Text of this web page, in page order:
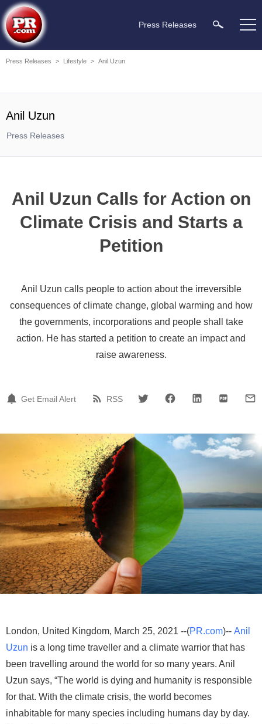
Press Releases
Press Releases > Lifestyle > Anil Uzun
Anil Uzun
Press Releases
Anil Uzun Calls for Action on
Climate Crisis and Starts a
Petition
Anil Uzun calls people to action about the irreversible
consequences of climate change, global warming and how
the governments, incorporations and people shall take
action. He has started a petition to create an impact and
raise awareness.
Get Email Alert RSS
London, United Kingdom, March 25, 2021 --(PR.com)-- Anil
Uzun is a long time traveller and a climate warrior that has
been travelling around the world for so many years. Anil
Uzun says, “The world is dying and humanity is responsible
for that. With the climate crisis, the world becomes
inhabitable for many species including humans day by day.